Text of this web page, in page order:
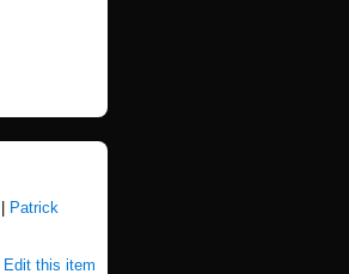
Patrick
Edit this item